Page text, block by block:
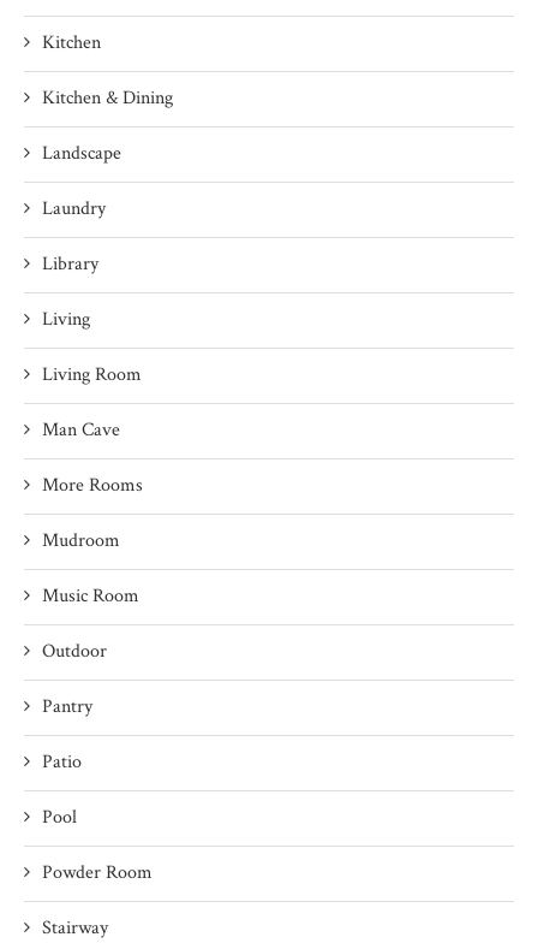
Kitchen
Kitchen & Dining
Landscape
Laundry
Library
Living
Living Room
Man Cave
More Rooms
Mudroom
Music Room
Outdoor
Pantry
Patio
Pool
Powder Room
Stairway